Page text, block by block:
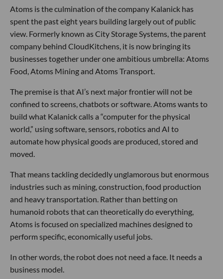
Atoms is the culmination of the company Kalanick has
spent the past eight years building largely out of public
view. Formerly known as City Storage Systems, the parent
company behind CloudKitchens, it is now bringing its
businesses together under one ambitious umbrella: Atoms
Food, Atoms Mining and Atoms Transport.
The premise is that AI’s next major frontier will not be
confined to screens, chatbots or software. Atoms wants to
build what Kalanick calls a “computer for the physical
world,” using software, sensors, robotics and AI to
automate how physical goods are produced, stored and
moved.
That means tackling decidedly unglamorous but enormous
industries such as mining, construction, food production
and heavy transportation. Rather than betting on
humanoid robots that can theoretically do everything,
Atoms is focused on specialized machines designed to
perform specific, economically useful jobs.
In other words, the robot does not need a face. It needs a
business model.